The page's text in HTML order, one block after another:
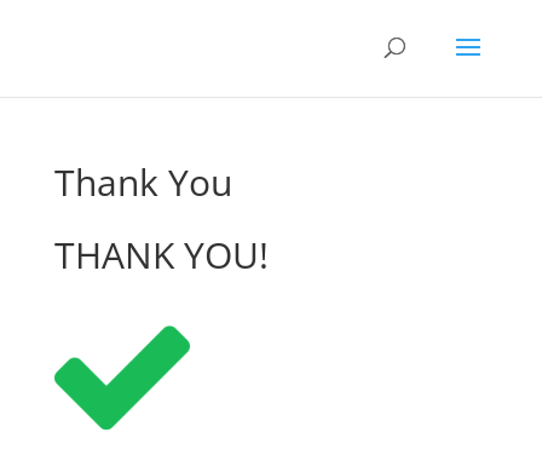
Thank You
THANK YOU!